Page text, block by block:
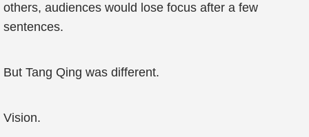
others, audiences would lose focus after a few
sentences.
But Tang Qing was different.
Vision.